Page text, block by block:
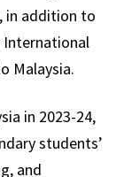
in addition to
International
Malaysia.
in 2023-24,
students’
and